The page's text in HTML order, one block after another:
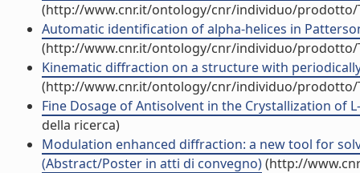
(http://www.cnr.it/ontology/cnr/individuo/prodotto/
Automatic identification of alpha-helices in
(http://www.cnr.it/ontology/cnr/individuo/prodotto/
Kinematic diffraction on a structure with
(http://www.cnr.it/ontology/cnr/individuo/prodotto/
Fine Dosage of Antisolvent in the Crystallization of
della ricerca)
Modulation enhanced diffraction: a new tool for
(Abstract/Poster in atti di convegno)(http://